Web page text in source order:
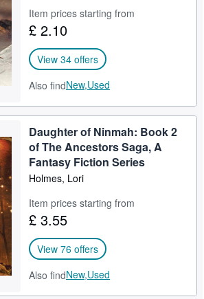
Item prices starting from
£ 2.10
View 34 offers
Also findNew,Used
Daughter of Ninmah: Book 2
of The Ancestors Saga, A
Fantasy Fiction Series
Holmes, Lori
Item prices starting from
£ 3.55
View 76 offers
Also findNew,Used